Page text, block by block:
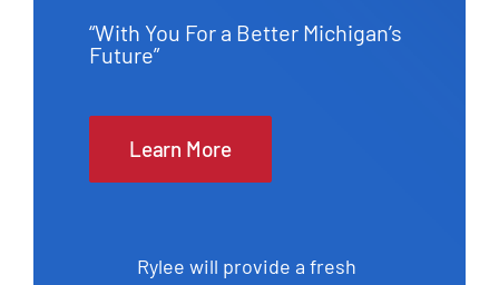
“With You For a Better Michigan’s
Future”
Learn More
Rylee will provide a fresh